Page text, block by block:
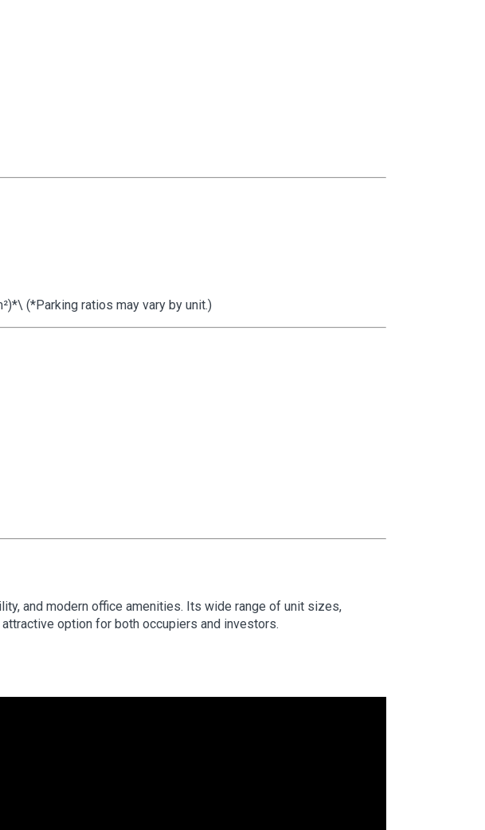
(*Parking ratios may vary by unit.)
and modern office amenities. Its wide range of unit sizes,
option for both occupiers and investors.